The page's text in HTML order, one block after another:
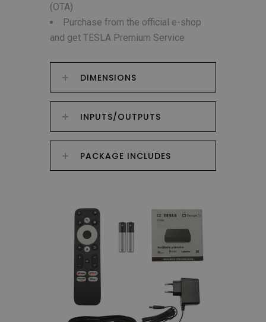
(OTA)
Purchase from the official e-shop
and get TESLA Premium Service
DIMENSIONS
INPUTS/OUTPUTS
PACKAGE INCLUDES